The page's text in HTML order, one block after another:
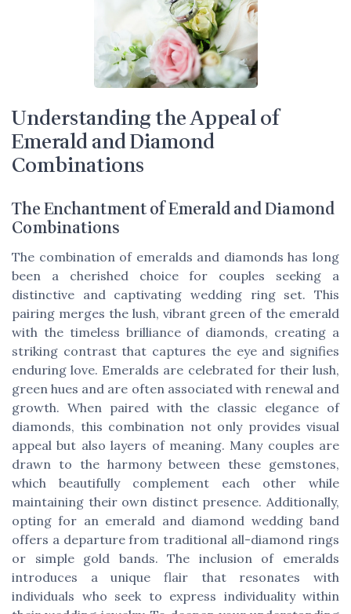
Understanding the Appeal of
Emerald and Diamond
Combinations
The Enchantment of Emerald and Diamond
Combinations
The combination of emeralds and diamonds has long
been a cherished choice for couples seeking a
distinctive and captivating wedding ring set. This
pairing merges the lush, vibrant green of the emerald
with the timeless brilliance of diamonds, creating a
striking contrast that captures the eye and signifies
enduring love. Emeralds are celebrated for their lush,
green hues and are often associated with renewal and
growth. When paired with the classic elegance of
diamonds, this combination not only provides visual
appeal but also layers of meaning. Many couples are
drawn to the harmony between these gemstones,
which beautifully complement each other while
maintaining their own distinct presence. Additionally,
opting for an emerald and diamond wedding band
offers a departure from traditional all-diamond rings
or simple gold bands. The inclusion of emeralds
introduces a unique flair that resonates with
individuals who seek to express individuality within